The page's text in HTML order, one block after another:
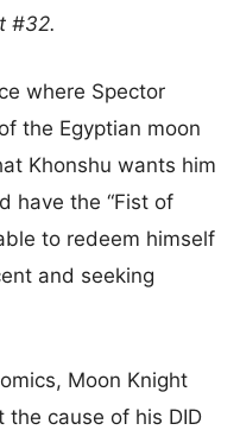
#32.
where Spector
the Egyptian moon
Khonshu wants him
have the “Fist of
to redeem himself
and seeking
Moon Knight
the cause of his DID